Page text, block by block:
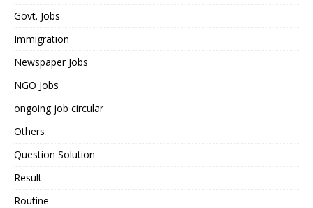
Govt. Jobs
Immigration
Newspaper Jobs
NGO Jobs
ongoing job circular
Others
Question Solution
Result
Routine